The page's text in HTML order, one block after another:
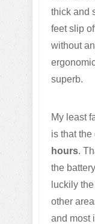
thick and
feet slip
without
superb.
My least
is that
hours.
the
luckily
other
and most